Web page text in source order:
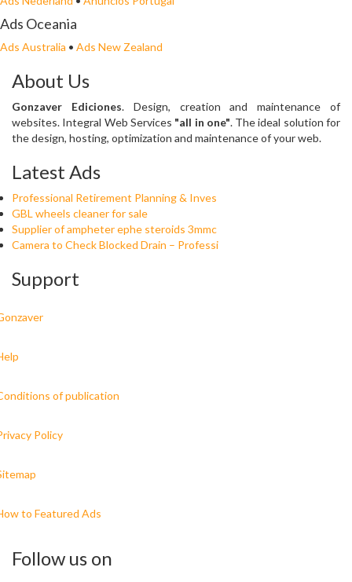
Ads Oceania
Ads Australia • Ads New Zealand
About Us
Gonzaver Ediciones. Design, creation and maintenance of
websites. Integral Web Services "all in one". The ideal solution for
the design, hosting, optimization and maintenance of your web.
Latest Ads
Professional Retirement Planning & Inves
GBL wheels cleaner for sale
Supplier of ampheter ephe steroids 3mmc
Camera to Check Blocked Drain – Professi
Support
of publication
Policy
to Featured Ads
Follow us on